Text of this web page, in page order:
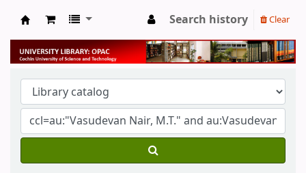
University Library
Search history Clear